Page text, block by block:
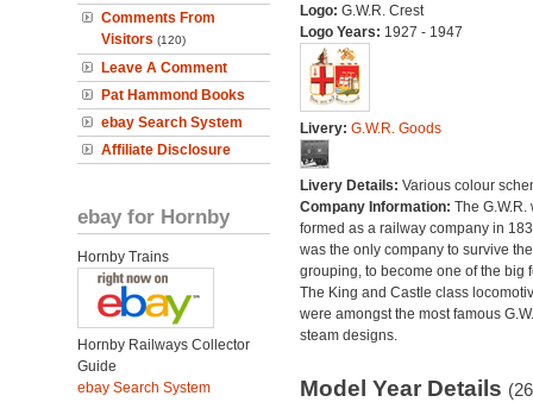
Comments From
Visitors (120)
Leave A Comment
Pat Hammond Books
ebay Search System
Affiliate Disclosure
ebay for Hornby
Hornby Trains
Hornby Railways Collector
Guide
ebay Search System
Logo: G.W.R. Crest
Logo Years: 1927 - 1947
Livery: G.W.R. Goods
Livery Details: Various colour
Company Information: The G.W.R.
formed as a railway company in
was the only company to survive
grouping, to become one of the big
The King and Castle class
were amongst the most famous
steam designs.
Model Year Details